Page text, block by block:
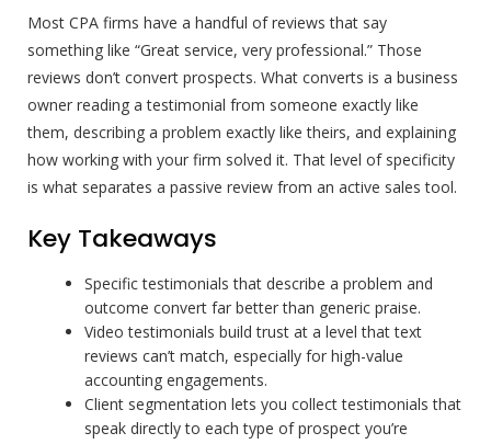
Most CPA firms have a handful of reviews that say
something like “Great service, very professional.” Those
reviews don’t convert prospects. What converts is a business
owner reading a testimonial from someone exactly like
them, describing a problem exactly like theirs, and explaining
how working with your firm solved it. That level of specificity
is what separates a passive review from an active sales tool.
Key Takeaways
Specific testimonials that describe a problem and
outcome convert far better than generic praise.
Video testimonials build trust at a level that text
reviews can’t match, especially for high-value
accounting engagements.
Client segmentation lets you collect testimonials that
speak directly to each type of prospect you’re